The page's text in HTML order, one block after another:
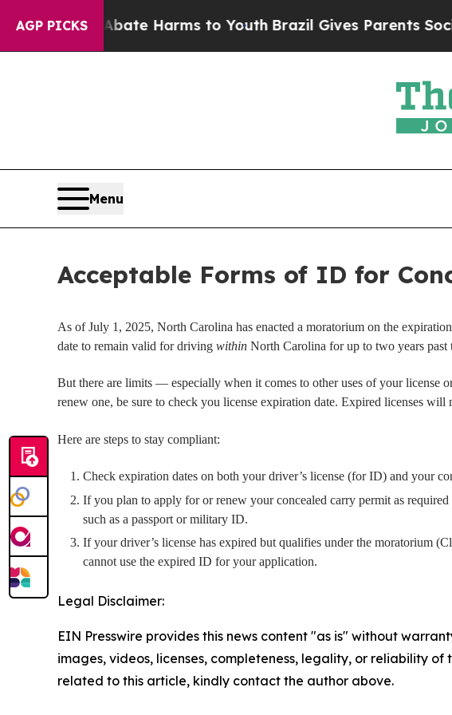
AGP PICKS
Fund to Abate Harms to YouthBrazil Gives Parents Social
Menu
Acceptable Forms of ID for
As of July 1, 2025, North Carolina has enacted a moratorium on the
date to remain valid for driving within North Carolina for up to two years
But there are limits — especially when it comes to other uses of your license
renew one, be sure to check you license expiration date. Expired licenses
Here are steps to stay compliant:
Check expiration dates on both your driver’s license (for ID) and your
If you plan to apply for or renew your concealed carry permit as
such as a passport or military ID.
If your driver’s license has expired but qualifies under the moratorium
cannot use the expired ID for your application.
Legal Disclaimer:
EIN Presswire provides this news content "as is" without
images, videos, licenses, completeness, legality, or reliability
related to this article, kindly contact the author above.